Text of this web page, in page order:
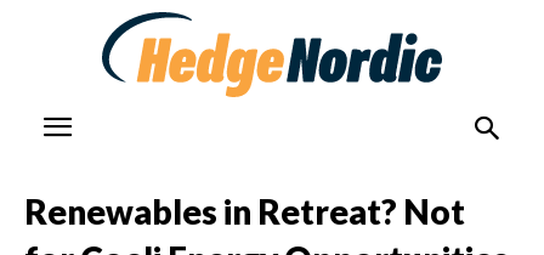
Renewables in Retreat? Not